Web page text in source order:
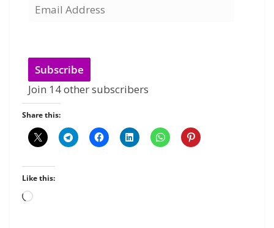
Subscribe
Join 14 other subscribers
Share this:
Like this: